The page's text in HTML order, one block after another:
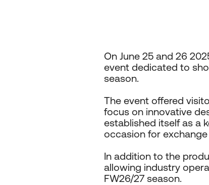
On June 25 and 26
event dedicated to
season.
The event offered
focus on innovative
established itself as a
occasion for
In addition to the
allowing industry
FW26/27 season.